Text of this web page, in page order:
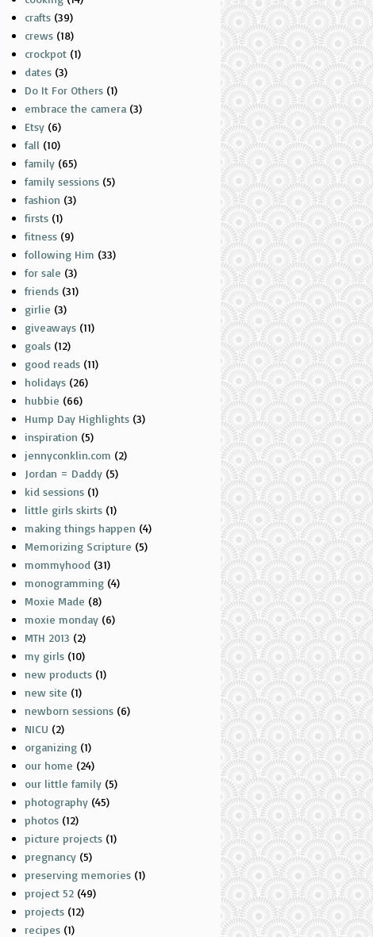
crafts (39)
crews (18)
crockpot (1)
dates (3)
Do It For Others (1)
embrace the camera (3)
Etsy (6)
fall (10)
family (65)
family sessions (5)
fashion (3)
firsts (1)
fitness (9)
following Him (33)
for sale (3)
friends (31)
girlie (3)
giveaways (11)
goals (12)
good reads (11)
holidays (26)
hubbie (66)
Hump Day Highlights (3)
inspiration (5)
jennyconklin.com (2)
Jordan = Daddy (5)
kid sessions (1)
little girls skirts (1)
making things happen (4)
Memorizing Scripture (5)
mommyhood (31)
monogramming (4)
Moxie Made (8)
moxie monday (6)
MTH 2013 (2)
my girls (10)
new products (1)
new site (1)
newborn sessions (6)
NICU (2)
organizing (1)
our home (24)
our little family (5)
photography (45)
photos (12)
picture projects (1)
pregnancy (5)
preserving memories (1)
project 52 (49)
projects (12)
recipes (1)